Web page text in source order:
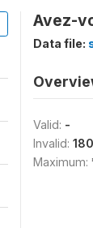
Avez-
Data file:
Valid: -
Invalid: 180
Maximum: